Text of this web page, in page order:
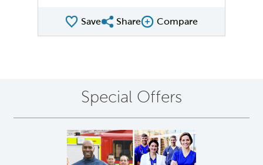
SaveShare QMI
ShareCompare Image
Compare
Special Offers